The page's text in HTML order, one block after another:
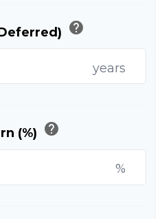
help
years
(%) help
%